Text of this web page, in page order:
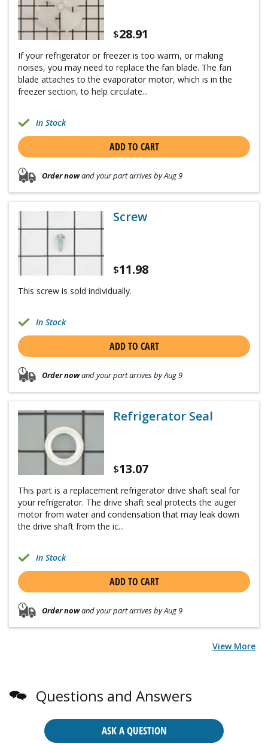
$28.91
If your refrigerator or freezer is too warm, or making
noises, you may need to replace the fan blade. The fan
blade attaches to the evaporator motor, which is in the
freezer section, to help circulate...
In Stock
ADD TO CART
Order nowand your part arrives by Aug 9
Screw
$11.98
This screw is sold individually.
In Stock
ADD TO CART
Order nowand your part arrives by Aug 9
Refrigerator Seal
$13.07
This part is a replacement refrigerator drive shaft seal for
your refrigerator. The drive shaft seal protects the auger
motor from water and condensation that may leak down
the drive shaft from the ic...
In Stock
ADD TO CART
Order nowand your part arrives by Aug 9
View More
Questions and Answers
ASK A QUESTION